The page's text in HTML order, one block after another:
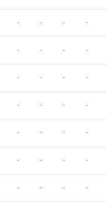
- - - -
- - - -
- - - -
- - - -
- - - -
- - - -
- - - -